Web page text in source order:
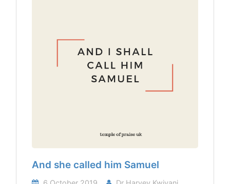
And she called him Samuel